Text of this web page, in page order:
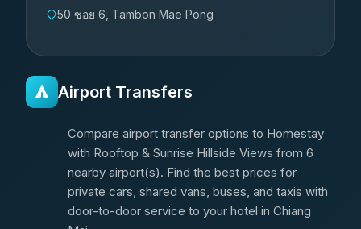
50 ซอย 6, Tambon Mae Pong
Airport Transfers
Compare airport transfer options to Homestay
with Rooftop & Sunrise Hillside Views from 6
nearby airport(s). Find the best prices for
private cars, shared vans, buses, and taxis with
door-to-door service to your hotel in Chiang